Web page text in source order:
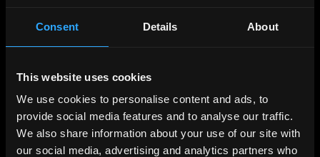
Consent Details About
This website uses cookies
We use cookies to personalise content and ads, to
provide social media features and to analyse our traffic.
We also share information about your use of our site with
our social media, advertising and analytics partners who
Create Account
Hire
Hire Smart Contract Developers
Free Tools
Discord Timestamp Generator
LinkedIn Headline Generator(New)